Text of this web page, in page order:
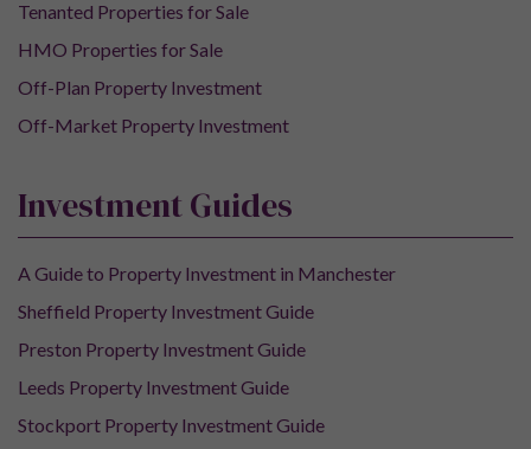
Tenanted Properties for Sale
HMO Properties for Sale
Off-Plan Property Investment
Off-Market Property Investment
Investment Guides
A Guide to Property Investment in Manchester
Sheffield Property Investment Guide
Preston Property Investment Guide
Leeds Property Investment Guide
Stockport Property Investment Guide